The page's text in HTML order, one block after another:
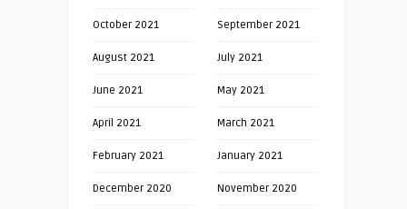
October 2021 September 2021
August 2021 July 2021
June 2021 May 2021
April 2021 March 2021
February 2021 January 2021
December 2020 November 2020